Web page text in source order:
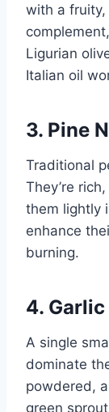
with a fruity,
Ligurian
Italian oil
3. Pine
Traditional
They’re
them lightly
enhance
burning.
4. Garlic
A single
dominate
powdered,
green